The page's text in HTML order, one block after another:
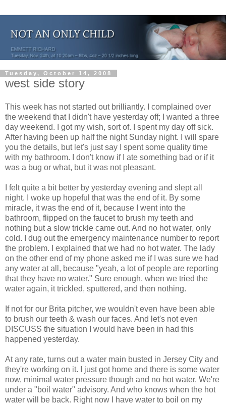
Tuesday, October 14, 2008
west side story
This week has not started out brilliantly. I complained over
the weekend that I didn't have yesterday off; I wanted a three
day weekend. I got my wish, sort of. I spent my day off sick.
After having been up half the night Sunday night. I will spare
you the details, but let's just say I spent some quality time
with my bathroom. I don't know if I ate something bad or if it
was a bug or what, but it was not pleasant.
I felt quite a bit better by yesterday evening and slept all
night. I woke up hopeful that was the end of it. By some
miracle, it was the end of it, because I went into the
bathroom, flipped on the faucet to brush my teeth and
nothing but a slow trickle came out. And no hot water, only
cold. I dug out the emergency maintenance number to report
the problem. I explained that we had no hot water. The lady
on the other end of my phone asked me if I was sure we had
any water at all, because "yeah, a lot of people are reporting
that they have no water." Sure enough, when we tried the
water again, it trickled, sputtered, and then nothing.
If not for our Brita pitcher, we wouldn't even have been able
to brush our teeth & wash our faces. And let's not even
DISCUSS the situation I would have been in had this
happened yesterday.
At any rate, turns out a water main busted in Jersey City and
they're working on it. I just got home and there is some water
now, minimal water pressure though and no hot water. We're
under a "boil water" advisory. And who knows when the hot
water will be back. Right now I have water to boil on my